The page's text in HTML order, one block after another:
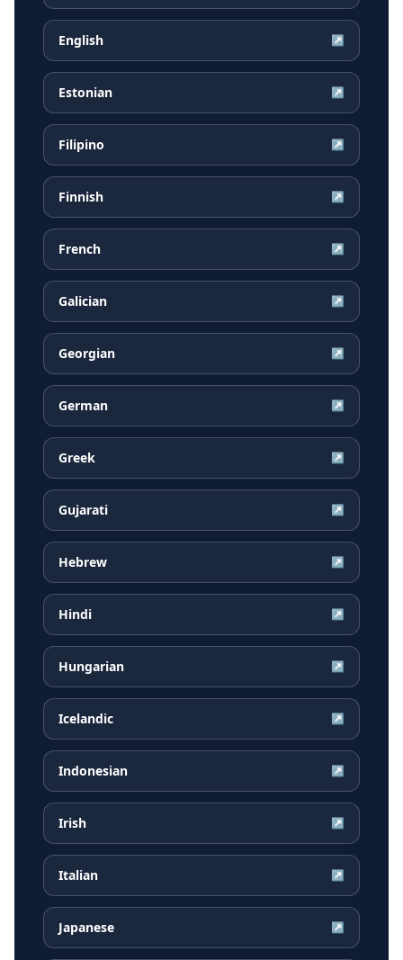
English ↗
Estonian ↗
Filipino ↗
Finnish ↗
French ↗
Galician ↗
Georgian ↗
German ↗
Greek ↗
Gujarati ↗
Hebrew ↗
Hindi ↗
Hungarian ↗
Icelandic ↗
Indonesian ↗
Irish ↗
Italian ↗
Japanese ↗